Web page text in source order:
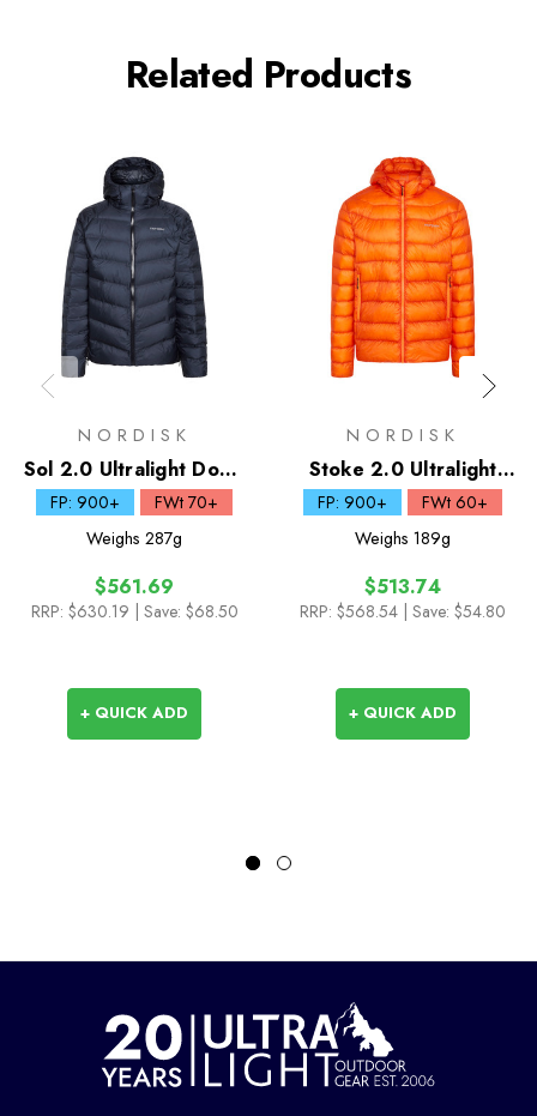
Related Products
NORDISK
Sol 2.0 Ultralight Down
Jacket
FP: 900+
FWt 70+
Weighs 287g
$561.69
RRP: $630.19 | Save: $68.50
+ QUICK ADD
NORDISK
Stoke 2.0 Ultralight
Down Hooded Jacket
FP: 900+
FWt 60+
Weighs 189g
$513.74
RRP: $568.54 | Save: $54.80
+ QUICK ADD